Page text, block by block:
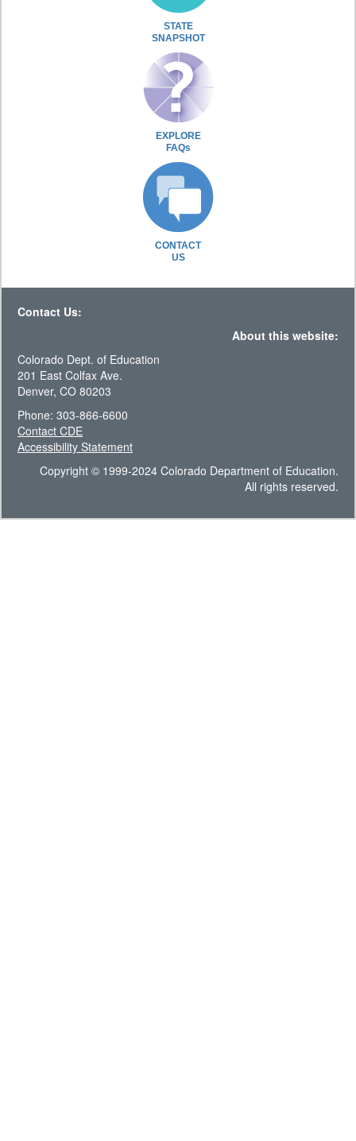
STATE
SNAPSHOT
EXPLORE
FAQs
CONTACT
US
Contact Us:
About this website:
Colorado Dept. of Education
201 East Colfax Ave.
Denver, CO 80203
Phone: 303-866-6600
Contact CDE
Accessibility Statement
Copyright © 1999-2024 Colorado Department of Education.
All rights reserved.